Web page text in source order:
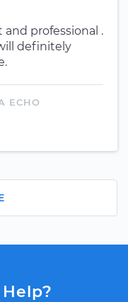
professional .
definitely
ECHO